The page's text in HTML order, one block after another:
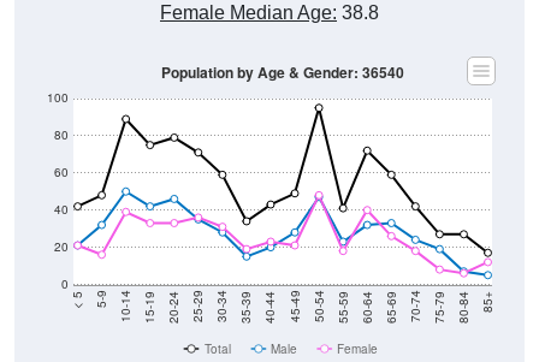
Female Median Age: 38.8
0
20
40
60
80
100
< 5 5-9 10-14 15-19 20-24 25-29 30-34 35-39 40-44 45-49 50-54 55-59 60-64 65-69 70-74 75-79 80-84 85+
Population by Age & Gender: 36540
Total Male Female